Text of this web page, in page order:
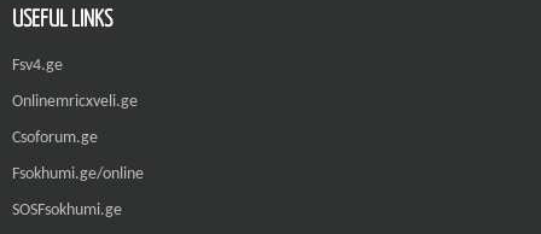
USEFUL LINKS
Fsv4.ge
Onlinemricxveli.ge
Csoforum.ge
Fsokhumi.ge/online
SOSFsokhumi.ge